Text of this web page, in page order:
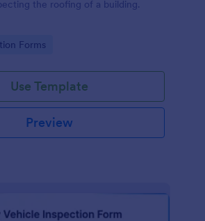
the roofing of a building.
Forms
Use Template
Preview